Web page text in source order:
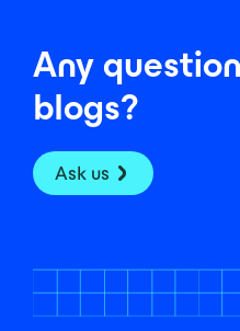
Any
blogs?
Ask us